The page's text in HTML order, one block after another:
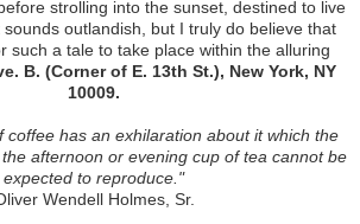
strolling into the sunset, destined to live
outlandish, but I truly do believe that
such a tale to take place within the alluring
B. (Corner of E. 13th St.), New York, NY
10009.
coffee has an exhilaration about it which the
afternoon or evening cup of tea cannot be
expected to reproduce."
Wendell Holmes, Sr.